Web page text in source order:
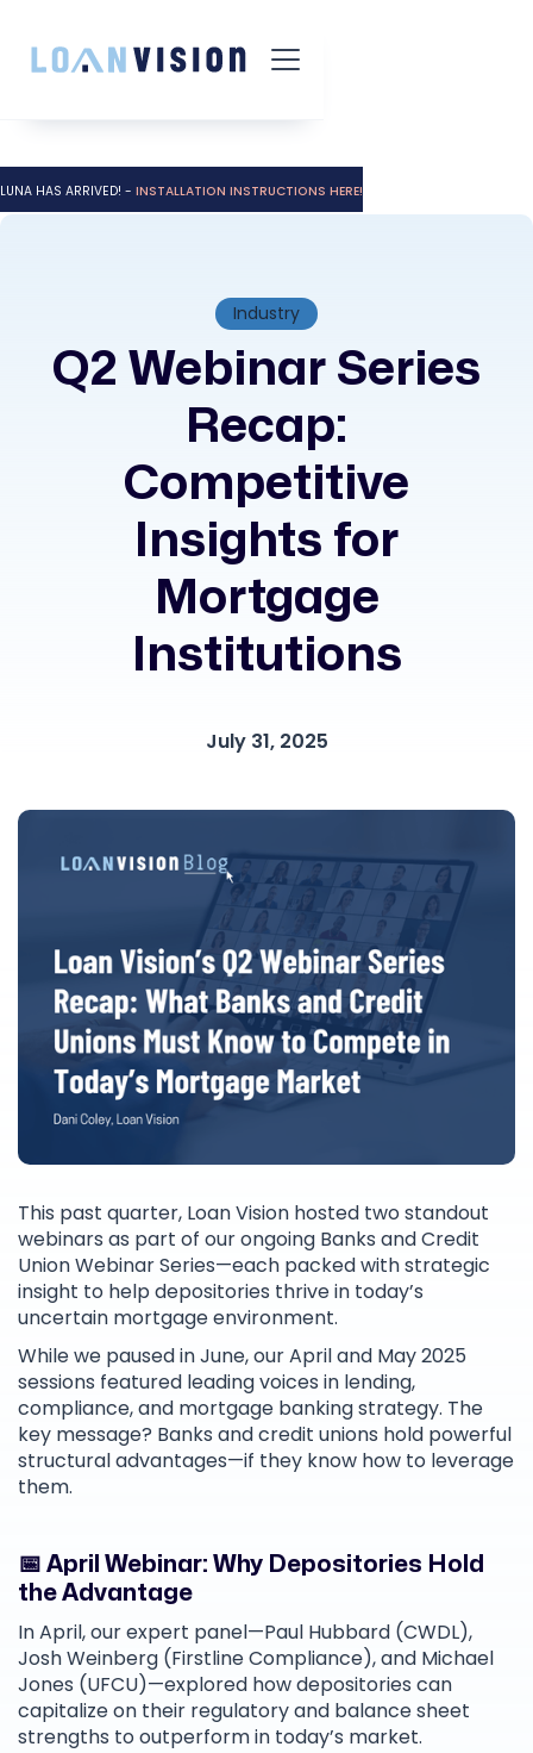
LUNA HAS ARRIVED! - INSTALLATION INSTRUCTIONS HERE!
Industry
Q2 Webinar Series
Recap:
Competitive
Insights for
Mortgage
Institutions
July 31, 2025
This past quarter, Loan Vision hosted two standout
webinars as part of our ongoing Banks and Credit
Union Webinar Series—each packed with strategic
insight to help depositories thrive in today’s
uncertain mortgage environment.
While we paused in June, our April and May 2025
sessions featured leading voices in lending,
compliance, and mortgage banking strategy. The
key message? Banks and credit unions hold powerful
structural advantages—if they know how to leverage
them.
📅 April Webinar: Why Depositories Hold
the Advantage
In April, our expert panel—Paul Hubbard (CWDL),
Josh Weinberg (Firstline Compliance), and Michael
Jones (UFCU)—explored how depositories can
capitalize on their regulatory and balance sheet
strengths to outperform in today’s market.